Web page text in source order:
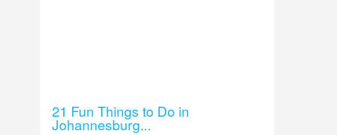
21 Fun Things to Do in
Johannesburg...